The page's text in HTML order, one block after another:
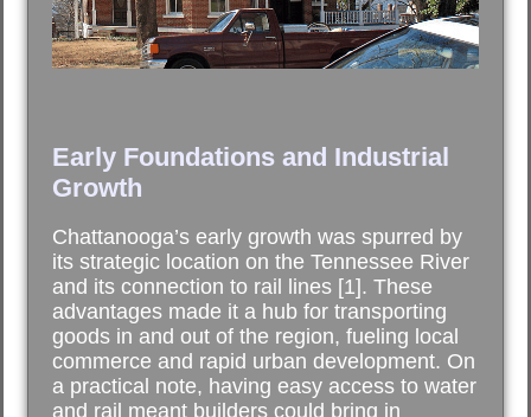
Early Foundations and Industrial
Growth
Chattanooga’s early growth was spurred by
its strategic location on the Tennessee River
and its connection to rail lines [1]. These
advantages made it a hub for transporting
goods in and out of the region, fueling local
commerce and rapid urban development. On
a practical note, having easy access to water
and rail meant builders could bring in